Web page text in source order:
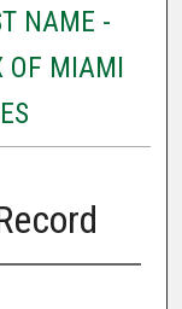
NAME -
OF MIAMI